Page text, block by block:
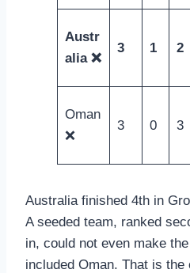
Austr
alia ❌
3 1 2
Oman
❌
3 0 3
Australia finished 4th in
A seeded team, ranked
in, could not even make
included Oman. That is